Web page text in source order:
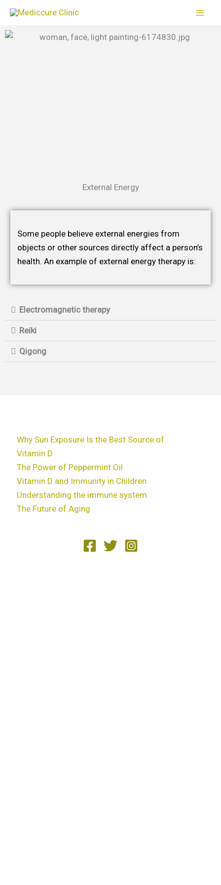
Skip
content
External Energy
Some people believe external energies from
objects or other sources directly affect a person’s
health. An example of external energy therapy is:
Electromagnetic therapy
Reiki
Qigong
Why Sun Exposure Is the Best Source of
Vitamin D
The Power of Peppermint Oil
Vitamin D and Immunity in Children
Understanding the immune system
The Future of Aging